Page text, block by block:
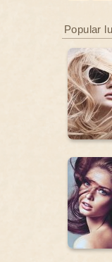
Popular